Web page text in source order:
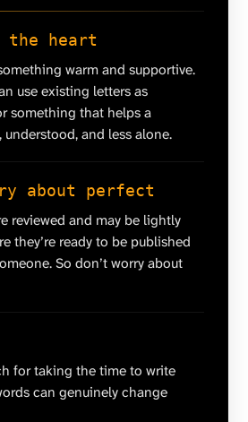
the heart
warm and supportive.
use existing letters as
something that helps a
understood, and less alone.
about perfect
reviewed and may be lightly
they’re ready to be published
So don’t worry about
for taking the time to write
can genuinely change